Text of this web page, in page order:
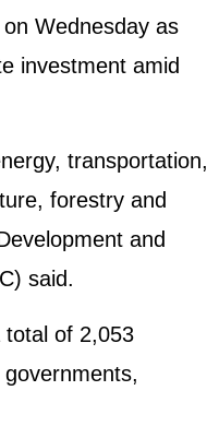
Wednesday as
investment amid
transportation,
forestry and
and
said.
total of 2,053